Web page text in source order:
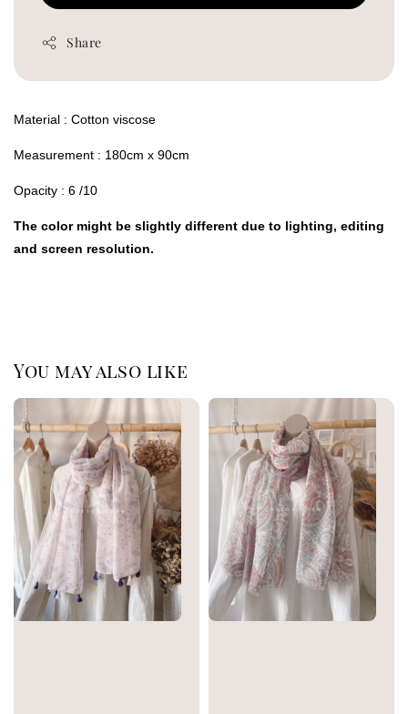
Share
Material : Cotton viscose
Measurement : 180cm x 90cm
Opacity : 6 /10
The color might be slightly different due to lighting, editing
and screen resolution.
You may also like